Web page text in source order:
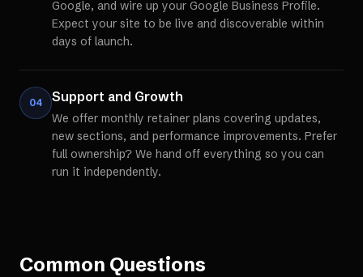
Google, and wire up your Google Business Profile.
Expect your site to be live and discoverable within
days of launch.
04 Support and Growth
We offer monthly retainer plans covering updates,
new sections, and performance improvements. Prefer
full ownership? We hand off everything so you can
run it independently.
Common Questions